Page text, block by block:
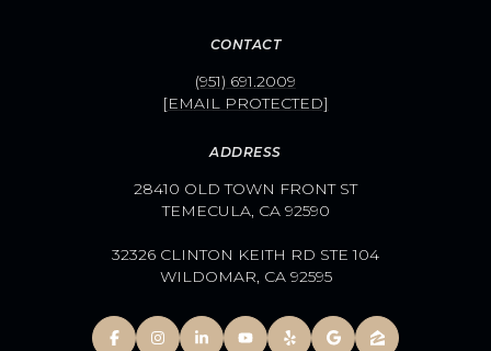
CONTACT
(951) 691.2009
[EMAIL PROTECTED]
ADDRESS
28410 OLD TOWN FRONT ST
TEMECULA, CA 92590
32326 CLINTON KEITH RD STE 104
WILDOMAR, CA 92595